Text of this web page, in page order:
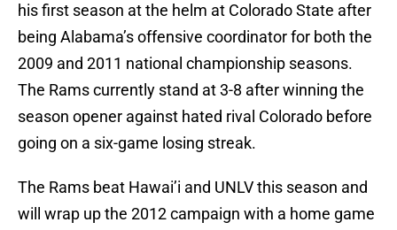
his first season at the helm at Colorado State after
being Alabama’s offensive coordinator for both the
2009 and 2011 national championship seasons.
The Rams currently stand at 3-8 after winning the
season opener against hated rival Colorado before
going on a six-game losing streak.
The Rams beat Hawai’i and UNLV this season and
will wrap up the 2012 campaign with a home game